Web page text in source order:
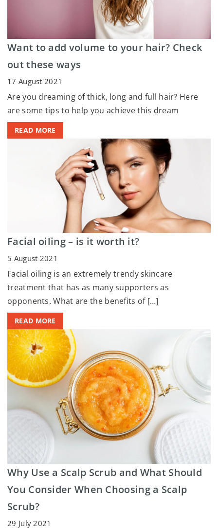
Want to add volume to your hair? Check
out these ways
17 August 2021
Are you dreaming of thick, long and full hair? Here
are some tips to help you achieve this dream
READ MORE
Facial oiling – is it worth it?
5 August 2021
Facial oiling is an extremely trendy skincare
treatment that has as many supporters as
opponents. What are the benefits of […]
READ MORE
Why Use a Scalp Scrub and What Should
You Consider When Choosing a Scalp
Scrub?
29 July 2021